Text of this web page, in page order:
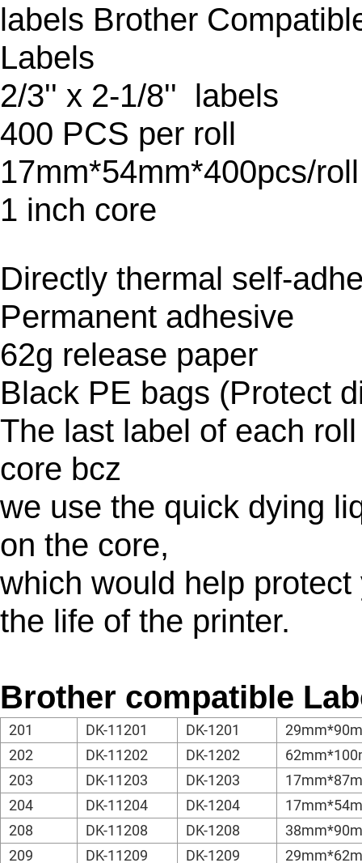
labels Brother
Labels
2/3'' x 2-1/8'' labels
400 PCS per roll
17mm*54mm*400pcs/roll
1 inch core
Directly thermal self-
Permanent adhesive
62g release paper
Black PE bags (Protect
The last label of each
core bcz
we use the quick dying
on the core,
which would help
the life of the printer.
Brother compatible
201 DK-11201 DK-1201
202
DK-11202 DK-1202
203
DK-11203 DK-1203
204
DK-11204 DK-1204
208
DK-11208 DK-1208
209
DK-11209 DK-1209